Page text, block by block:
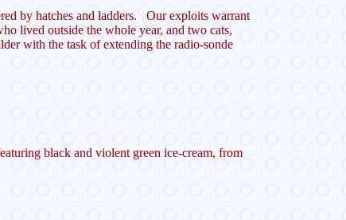
by hatches and ladders. Our exploits warrant
lived outside the whole year, and two cats,
with the task of extending the radio-sonde
black and violent green ice-cream, from